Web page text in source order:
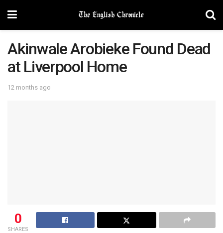
Akinwale Arobieke Found Dead
at Liverpool Home
12 months ago
0
SHARES